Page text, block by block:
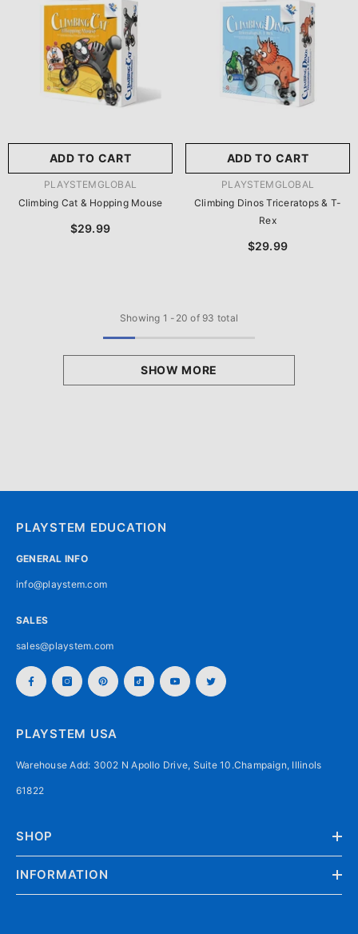
ADD TO CART
VENDOR:PLAYSTEMGLOBAL
Climbing Cat & Hopping Mouse
$29.99
ADD TO CART
VENDOR:PLAYSTEMGLOBAL
Climbing Dinos Triceratops & T-
Rex
$29.99
Showing 1 - 20 of 93 total
SHOW MORE
PLAYSTEM EDUCATION
GENERAL INFO
info@playstem.com
SALES
sales@playstem.com
PLAYSTEM USA
Warehouse Add: 3002 N Apollo Drive, Suite 10.Champaign, Illinols
61822
SHOP
INFORMATION